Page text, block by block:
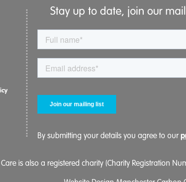
Stay up to date, join our
By submitting your details you agree to our
is also a registered charity (Charity Registration